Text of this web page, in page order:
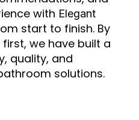
with Elegant
start to finish. By
we have built a
quality, and
solutions.